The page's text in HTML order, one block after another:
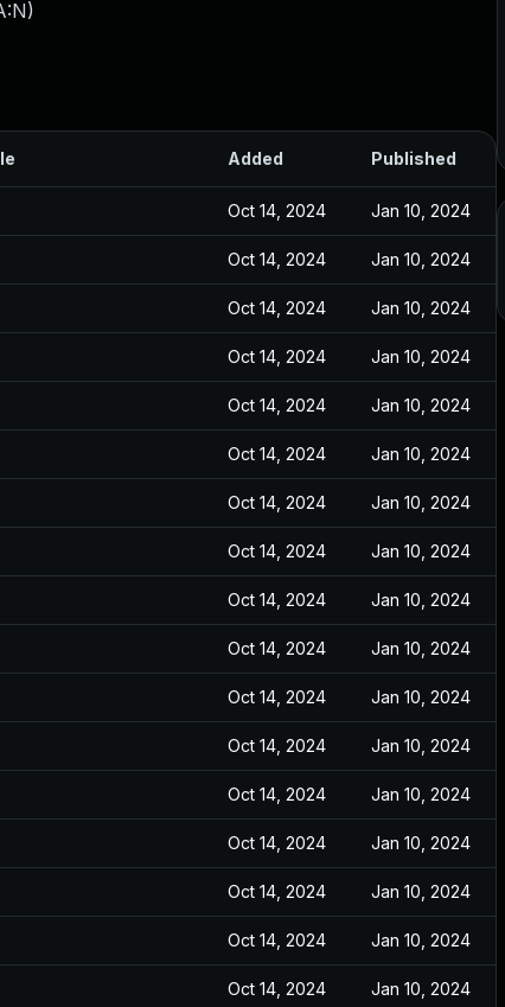
)
Added Published
Oct 14, 2024 Jan 10, 2024
Oct 14, 2024 Jan 10, 2024
Oct 14, 2024 Jan 10, 2024
Oct 14, 2024 Jan 10, 2024
Oct 14, 2024 Jan 10, 2024
Oct 14, 2024 Jan 10, 2024
Oct 14, 2024 Jan 10, 2024
Oct 14, 2024 Jan 10, 2024
Oct 14, 2024 Jan 10, 2024
Oct 14, 2024 Jan 10, 2024
Oct 14, 2024 Jan 10, 2024
Oct 14, 2024 Jan 10, 2024
Oct 14, 2024 Jan 10, 2024
Oct 14, 2024 Jan 10, 2024
Oct 14, 2024 Jan 10, 2024
Oct 14, 2024 Jan 10, 2024
Oct 14, 2024 Jan 10, 2024